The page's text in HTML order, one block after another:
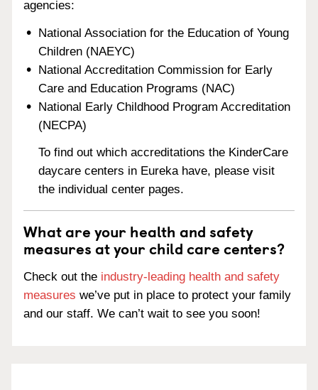
agencies:
National Association for the Education of Young
Children (NAEYC)
National Accreditation Commission for Early
Care and Education Programs (NAC)
National Early Childhood Program Accreditation
(NECPA)
To find out which accreditations the KinderCare
daycare centers in Eureka have, please visit
the individual center pages.
What are your health and safety
measures at your child care centers?
Check out the industry-leading health and safety
measures we’ve put in place to protect your family
and our staff. We can’t wait to see you soon!